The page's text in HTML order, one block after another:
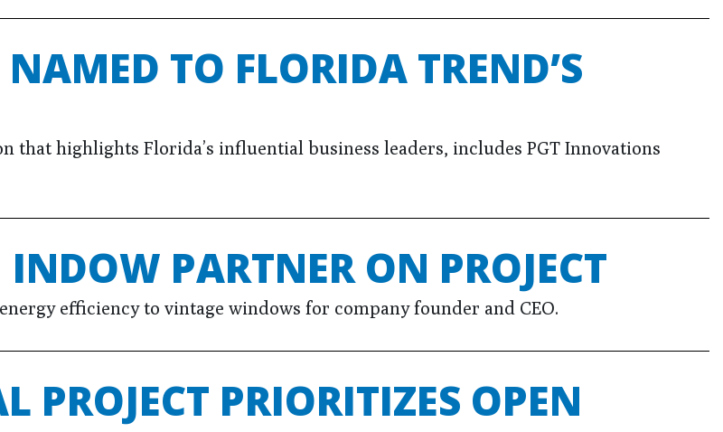
TO FLORIDA TREND’S
that highlights Florida’s influential business leaders, includes PGT Innovations
PARTNER ON PROJECT
efficiency to vintage windows for company founder and CEO.
PROJECT PRIORITIZES OPEN